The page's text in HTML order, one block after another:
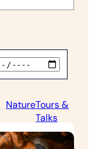
NatureTours &
Talks